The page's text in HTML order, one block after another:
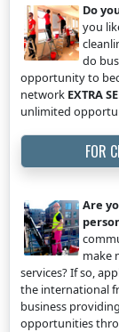
Do
you
do
opportunity to
network EXTRA
unlimited
FOR
Are
make
services? If so,
the international
business
opportunities